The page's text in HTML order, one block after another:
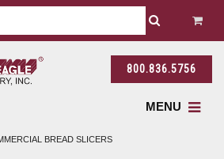
800.836.5756
MENU
BREAD SLICERS